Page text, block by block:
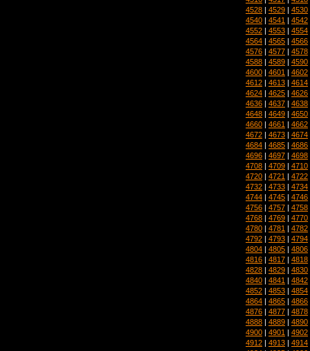
4528 | 4529 | 4530
4540 | 4541 | 4542
4552 | 4553 | 4554
4564 | 4565 | 4566
4576 | 4577 | 4578
4588 | 4589 | 4590
4600 | 4601 | 4602
4612 | 4613 | 4614
4624 | 4625 | 4626
4636 | 4637 | 4638
4648 | 4649 | 4650
4660 | 4661 | 4662
4672 | 4673 | 4674
4684 | 4685 | 4686
4696 | 4697 | 4698
4708 | 4709 | 4710
4720 | 4721 | 4722
4732 | 4733 | 4734
4744 | 4745 | 4746
4756 | 4757 | 4758
4768 | 4769 | 4770
4780 | 4781 | 4782
4792 | 4793 | 4794
4804 | 4805 | 4806
4816 | 4817 | 4818
4828 | 4829 | 4830
4840 | 4841 | 4842
4852 | 4853 | 4854
4864 | 4865 | 4866
4876 | 4877 | 4878
4888 | 4889 | 4890
4900 | 4901 | 4902
4912 | 4913 | 4914